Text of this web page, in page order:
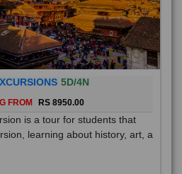
5D/4N
FROM RS 8950.00
is a tour for students that
learning about history, art, a